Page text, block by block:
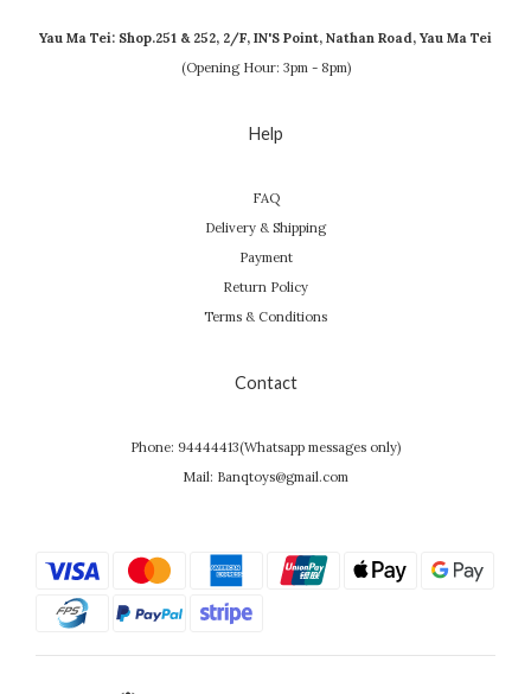
Yau Ma Tei: Shop.251 & 252, 2/F, IN'S Point, Nathan Road, Yau Ma Tei
(Opening Hour: 3pm - 8pm)
Help
FAQ
Delivery & Shipping
Payment
Return Policy
Terms & Conditions
Contact
Phone: 94444413(Whatsapp messages only)
Mail: Banqtoys@gmail.com